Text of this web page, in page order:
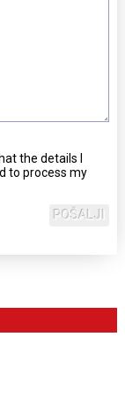
the details I
to process my
POŠALJI